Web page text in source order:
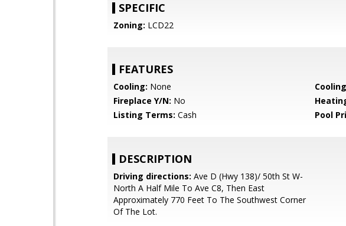
SPECIFIC
Zoning: LCD22
FEATURES
Cooling: None
Fireplace Y/N: No
Listing Terms: Cash Pool
DESCRIPTION
Driving directions: Ave D (Hwy 138)/ 50th St W-
North A Half Mile To Ave C8, Then East
Approximately 770 Feet To The Southwest Corner
Of The Lot.